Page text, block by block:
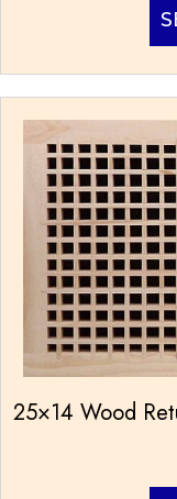
25×14 Wood